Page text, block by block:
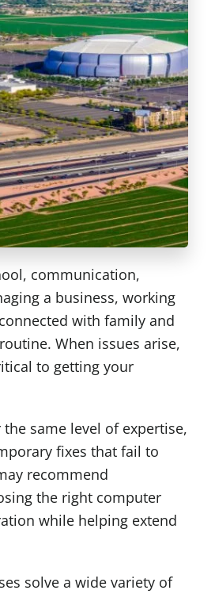
communication,
a business, working
with family and
When issues arise,
to getting your
same level of expertise,
fixes that fail to
recommend
the right computer
while helping extend
solve a wide variety of